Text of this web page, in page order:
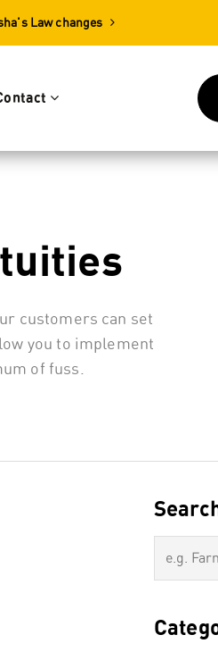
Law changes
customers can set
you to implement
of fuss.